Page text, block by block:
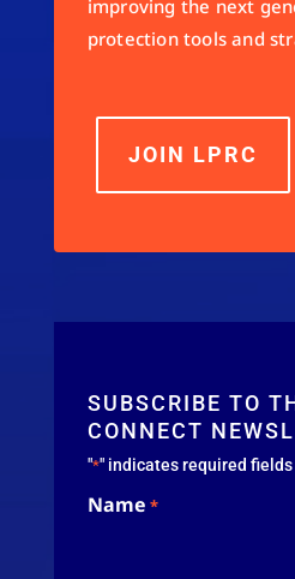
improving the next
protection tools and
JOIN LPRC
SUBSCRIBE TO
CONNECT
"*" indicates required fields
Name *